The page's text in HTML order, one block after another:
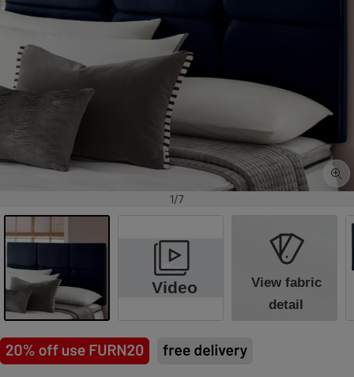
1/7
Video
View fabric
detail